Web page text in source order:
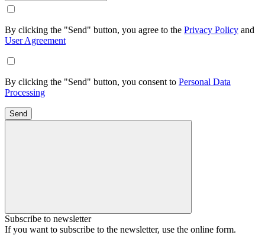
By clicking the "Send" button, you agree to the Privacy Policy and
User Agreement
By clicking the "Send" button, you consent to Personal Data
Processing
Send
Subscribe to newsletter
If you want to subscribe to the newsletter, use the online form.